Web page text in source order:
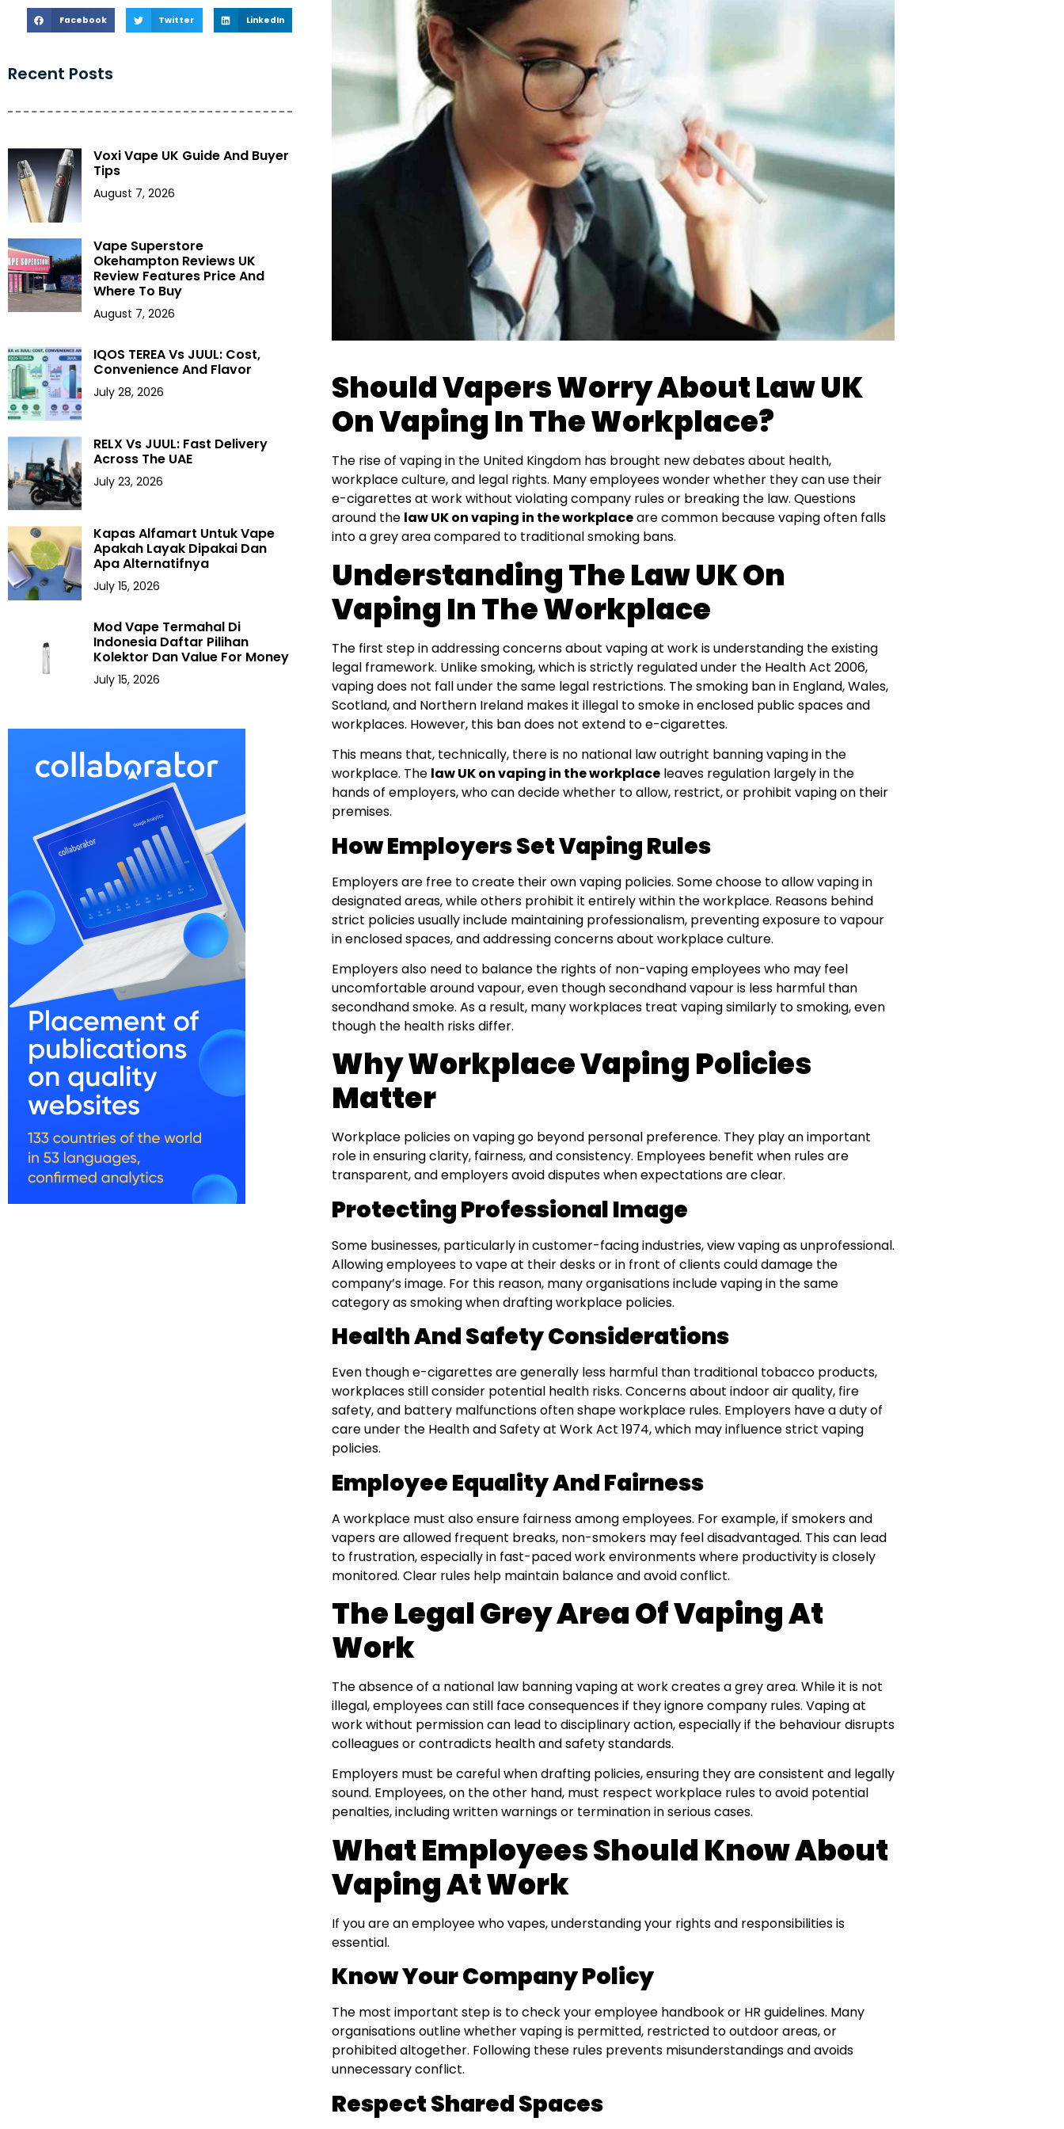
Facebook Twitter LinkedIn
Recent Posts
Voxi Vape UK Guide And Buyer
Tips
August 7, 2026
Vape Superstore
Okehampton Reviews UK
Review Features Price And
Where To Buy
August 7, 2026
IQOS TEREA Vs JUUL: Cost,
Convenience And Flavor
July 28, 2026
RELX Vs JUUL: Fast Delivery
Across The UAE
July 23, 2026
Kapas Alfamart Untuk Vape
Apakah Layak Dipakai Dan
Apa Alternatifnya
July 15, 2026
Mod Vape Termahal Di
Indonesia Daftar Pilihan
Kolektor Dan Value For Money
July 15, 2026
Should Vapers Worry About Law UK
On Vaping In The Workplace?
The rise of vaping in the United Kingdom has brought new debates about health,
workplace culture, and legal rights. Many employees wonder whether they can use their
e-cigarettes at work without violating company rules or breaking the law. Questions
around the law UK on vaping in the workplaceare common because vaping often falls
into a grey area compared to traditional smoking bans.
Understanding The Law UK On
Vaping In The Workplace
The first step in addressing concerns about vaping at work is understanding the existing
legal framework. Unlike smoking, which is strictly regulated under the Health Act 2006,
vaping does not fall under the same legal restrictions. The smoking ban in England, Wales,
Scotland, and Northern Ireland makes it illegal to smoke in enclosed public spaces and
workplaces. However, this ban does not extend to e-cigarettes.
This means that, technically, there is no national law outright banning vaping in the
workplace. The law UK on vaping in the workplace leaves regulation largely in the
hands of employers, who can decide whether to allow, restrict, or prohibit vaping on their
premises.
How Employers Set Vaping Rules
Employers are free to create their own vaping policies. Some choose to allow vaping in
designated areas, while others prohibit it entirely within the workplace. Reasons behind
strict policies usually include maintaining professionalism, preventing exposure to vapour
in enclosed spaces, and addressing concerns about workplace culture.
Employers also need to balance the rights of non-vaping employees who may feel
uncomfortable around vapour, even though secondhand vapour is less harmful than
secondhand smoke. As a result, many workplaces treat vaping similarly to smoking, even
though the health risks differ.
Why Workplace Vaping Policies
Matter
Workplace policies on vaping go beyond personal preference. They play an important
role in ensuring clarity, fairness, and consistency. Employees benefit when rules are
transparent, and employers avoid disputes when expectations are clear.
Protecting Professional Image
Some businesses, particularly in customer-facing industries, view vaping as unprofessional.
Allowing employees to vape at their desks or in front of clients could damage the
company’s image. For this reason, many organisations include vaping in the same
category as smoking when drafting workplace policies.
Health And Safety Considerations
Even though e-cigarettes are generally less harmful than traditional tobacco products,
workplaces still consider potential health risks. Concerns about indoor air quality, fire
safety, and battery malfunctions often shape workplace rules. Employers have a duty of
care under the Health and Safety at Work Act 1974, which may influence strict vaping
policies.
Employee Equality And Fairness
A workplace must also ensure fairness among employees. For example, if smokers and
vapers are allowed frequent breaks, non-smokers may feel disadvantaged. This can lead
to frustration, especially in fast-paced work environments where productivity is closely
monitored. Clear rules help maintain balance and avoid conflict.
The Legal Grey Area Of Vaping At
Work
The absence of a national law banning vaping at work creates a grey area. While it is not
illegal, employees can still face consequences if they ignore company rules. Vaping at
work without permission can lead to disciplinary action, especially if the behaviour disrupts
colleagues or contradicts health and safety standards.
Employers must be careful when drafting policies, ensuring they are consistent and legally
sound. Employees, on the other hand, must respect workplace rules to avoid potential
penalties, including written warnings or termination in serious cases.
What Employees Should Know About
Vaping At Work
If you are an employee who vapes, understanding your rights and responsibilities is
essential.
Know Your Company Policy
The most important step is to check your employee handbook or HR guidelines. Many
organisations outline whether vaping is permitted, restricted to outdoor areas, or
prohibited altogether. Following these rules prevents misunderstandings and avoids
unnecessary conflict.
Respect Shared Spaces